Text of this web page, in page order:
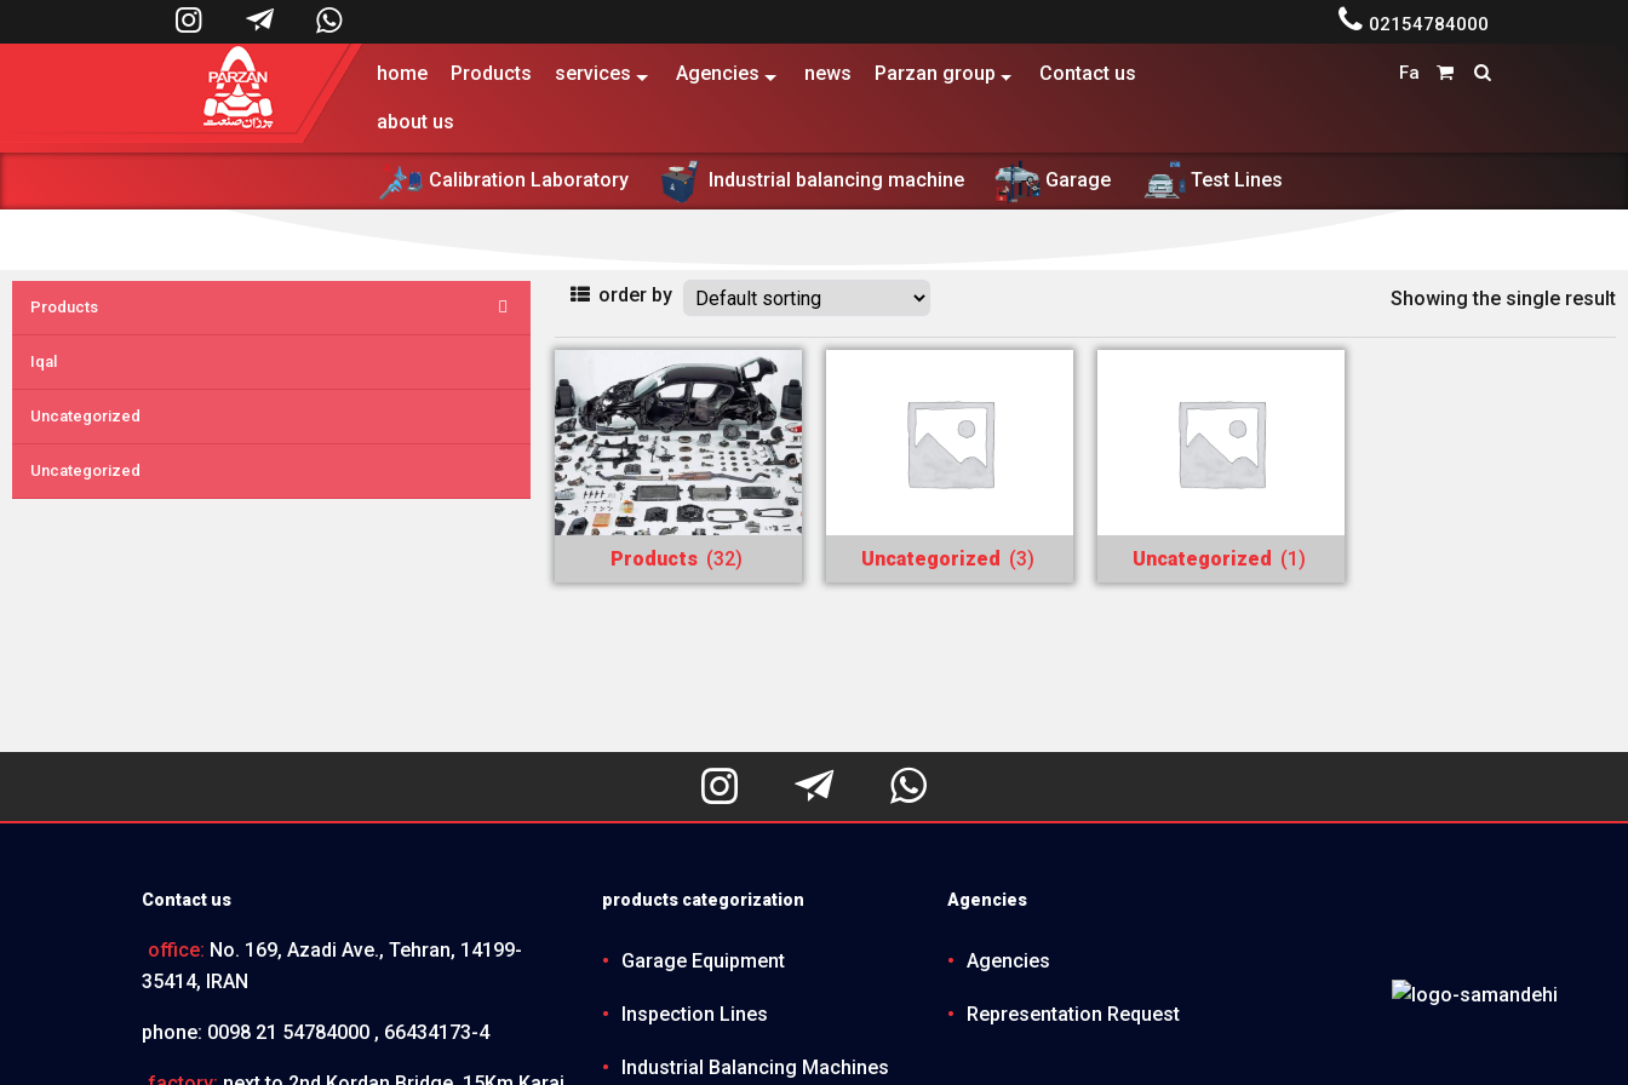
    02154784000
home Products services Agencies news Parzan group Contact us
about us
Fa  
Calibration Laboratory Industrial balancing machine Garage Test Lines
پرزان صنعت تولید کننده و تامین کننده تجهیزات تعمیرگاهی، بالانس صنعتی و خطوط معاینه فنی
Products
Iqal
Uncategorized
Uncategorized
Showing the single result
 order by
Products (32) Uncategorized (3) Uncategorized (1)
  
Contact us
office: No. 169, Azadi Ave., Tehran, 14199-
35414, IRAN
phone: 0098 21 54784000 , 66434173-4
products categorization
Garage Equipment
Inspection Lines
Industrial Balancing Machines
Agencies
Agencies
Representation Request